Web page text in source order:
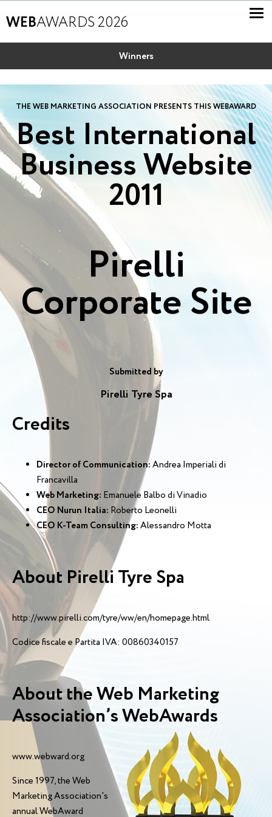
WEBAWARDS 2026
Winners
THE WEB MARKETING ASSOCIATION PRESENTS THIS WEBAWARD
Best International
Business Website
2011
Pirelli
Corporate Site
Submitted by
Pirelli Tyre Spa
Credits
Director of Communication:Andrea Imperiali di
Francavilla
Web Marketing: Emanuele Balbo di Vinadio
CEO Nurun Italia: Roberto Leonelli
CEO K-Team Consulting:Alessandro Motta
About Pirelli Tyre Spa
http://www.pirelli.com/tyre/ww/en/homepage.html
Codice fiscale e Partita IVA: 00860340157
About the Web Marketing
Association’s WebAwards
www.webward.org
Since 1997, the Web
Marketing Association's
annual WebAward